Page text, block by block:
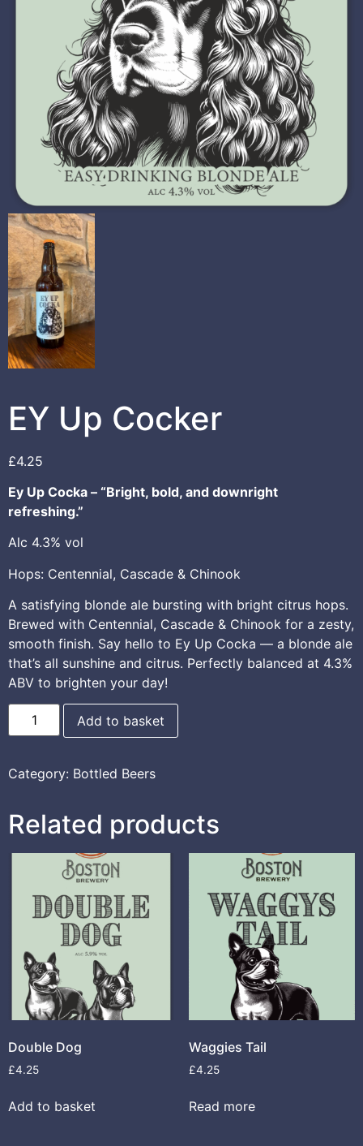
EY Up Cocker
£4.25
Ey Up Cocka – “Bright, bold, and downright
refreshing.”
Alc 4.3% vol
Hops: Centennial, Cascade & Chinook
A satisfying blonde ale bursting with bright citrus hops.
Brewed with Centennial, Cascade & Chinook for a zesty,
smooth finish. Say hello to Ey Up Cocka — a blonde ale
that’s all sunshine and citrus. Perfectly balanced at 4.3%
ABV to brighten your day!
Add to basket
Category: Bottled Beers
Related products
Double Dog
£4.25
Add to basket
Waggies Tail
£4.25
Read more